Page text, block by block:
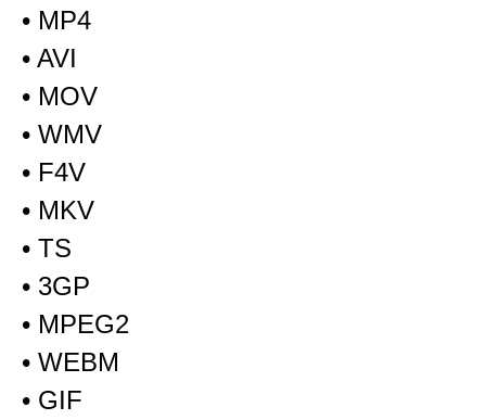
• MP4
• AVI
• MOV
• WMV
• F4V
• MKV
• TS
• 3GP
• MPEG2
• WEBM
• GIF